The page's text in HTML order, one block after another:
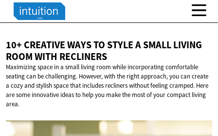
10+ CREATIVE WAYS TO STYLE A SMALL LIVING
ROOMWITH RECLINERS
Maximizing space in a small living room while incorporating comfortable
seating can be challenging. However, with the right approach, you can create
a cozy and stylish space that includes recliners without feeling cramped. Here
are some innovative ideas to help you make the most of your compact living
area.